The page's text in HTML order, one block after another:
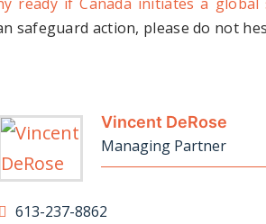
safeguard action, please do not
Vincent DeRose
Managing Partner
613-237-8862